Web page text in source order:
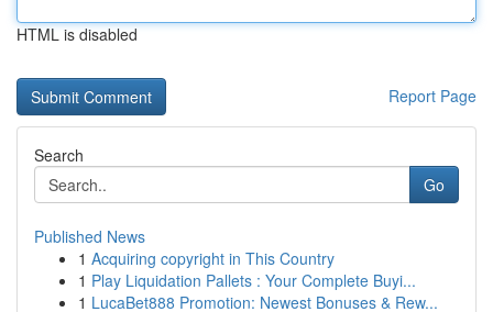
HTML is disabled
Report Page
Search
Go
Published News
1 Acquiring copyright in This Country
1 Play Liquidation Pallets : Your Complete Buyi...
1 LucaBet888 Promotion: Newest Bonuses & Rew...